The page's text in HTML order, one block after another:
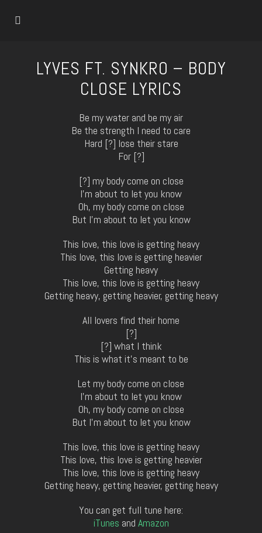
LYVES FT. SYNKRO – BODY
CLOSE LYRICS
Be my water and be my air
Be the strength I need to care
Hard [?] lose their stare
For [?]
[?] my body come on close
I’m about to let you know
Oh, my body come on close
But I’m about to let you know
This love, this love is getting heavy
This love, this love is getting heavier
Getting heavy
This love, this love is getting heavy
Getting heavy, getting heavier, getting heavy
All lovers find their home
[?]
[?] what I think
This is what it’s meant to be
Let my body come on close
I’m about to let you know
Oh, my body come on close
But I’m about to let you know
This love, this love is getting heavy
This love, this love is getting heavier
This love, this love is getting heavy
Getting heavy, getting heavier, getting heavy
You can get full tune here:
iTunes and Amazon